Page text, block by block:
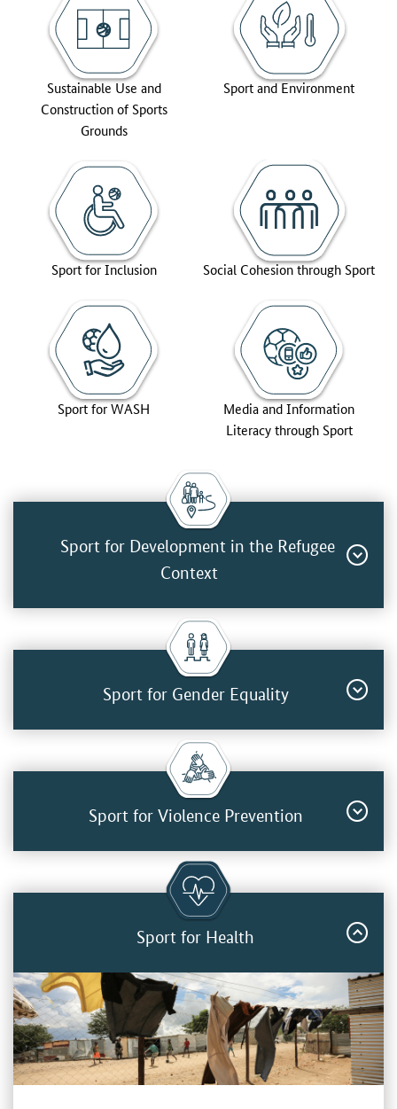
Sustainable Use and
Construction of Sports
Grounds
Sport and Environment
Sport for Inclusion Social Cohesion through Sport
Sport for WASH
Media and Information
Literacy through Sport
Sport for Development in the Refugee
Context
Sport for Gender Equality
Sport for Violence Prevention
Sport for Health